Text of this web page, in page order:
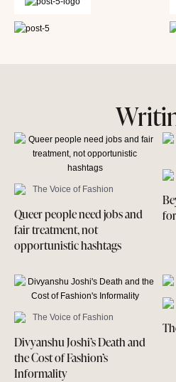
The Voice of Fashion
Queer people need jobs and
fair treatment, not
opportunistic hashtags
The Voice of Fashion
Divyanshu Joshi’s Death and
the Cost of Fashion’s
Informality